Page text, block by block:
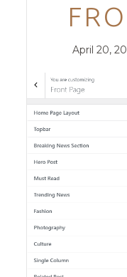
Posted
April 20,